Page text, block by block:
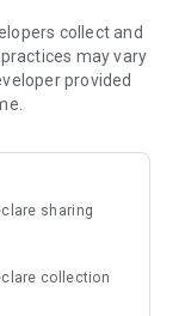
or floor using a
The app plays
octave band
2014:13):
85 dB.
collect and
may vary
provided
sharing
collection